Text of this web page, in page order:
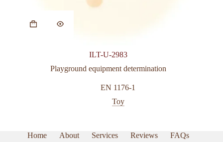
ILT-U-2983
Playground equipment determination
EN 1176-1
Toy
Home About Services Reviews FAQs